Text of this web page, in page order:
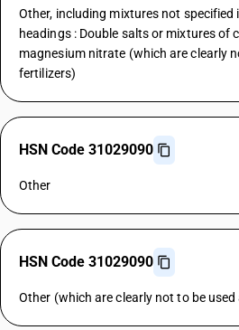
Other, including mixtures not specified
headings : Double salts or mixtures of
magnesium nitrate (which are clearly
fertilizers)
HSN Code 31029090
Other
HSN Code 31029090
Other (which are clearly not to be